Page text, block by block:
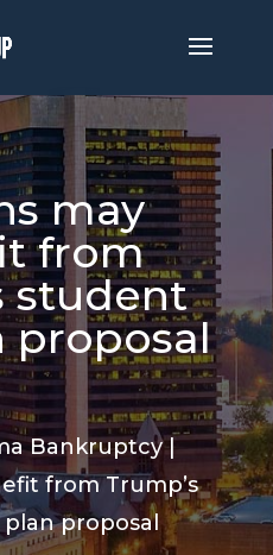
may
from
student
proposal
Bankruptcy|
from Trump’s
proposal